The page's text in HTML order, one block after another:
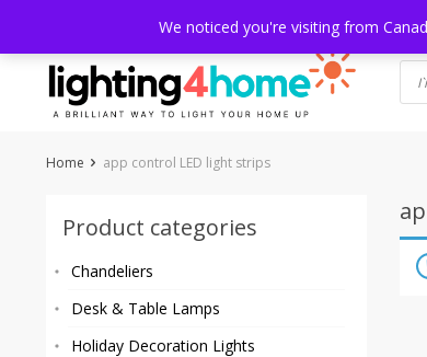
content
Home app control LED light strips
Product categories
Chandeliers
Desk & Table Lamps
Holiday Decoration Lights
We noticed you're visiting from